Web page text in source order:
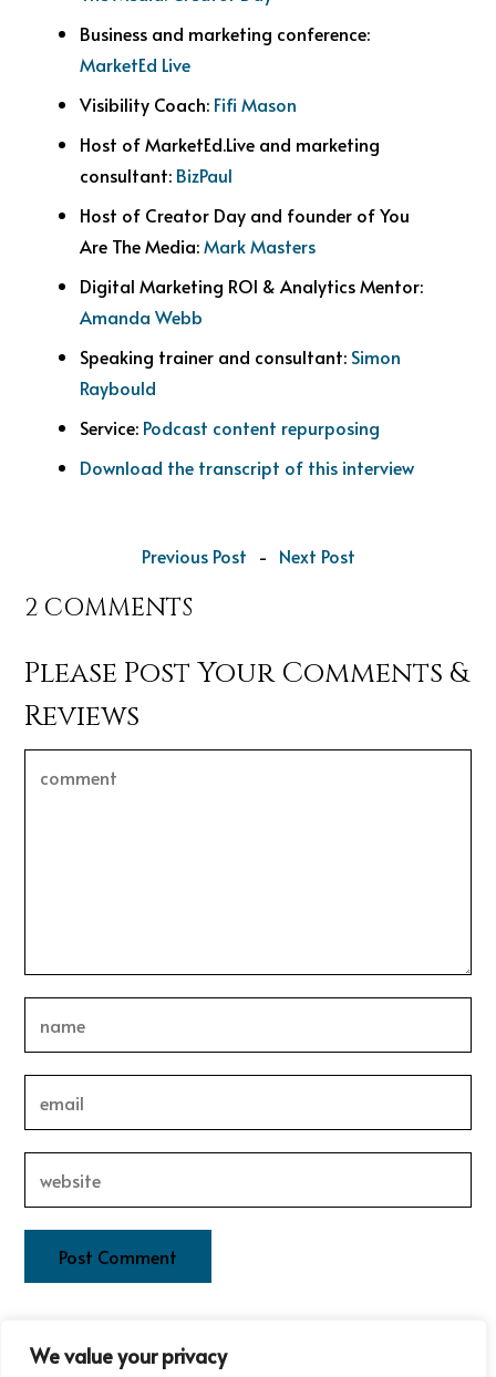
We value your privacy
Business and marketing conference:
MarketEd Live
Visibility Coach: Fifi Mason
Host of MarketEd.Live and marketing
consultant: BizPaul
Host of Creator Day and founder of You
Are The Media:Mark Masters
Digital Marketing ROI & Analytics Mentor:
Amanda Webb
Speaking trainer and consultant: Simon
Raybould
Service: Podcast content repurposing
Download the transcript of this interview
Previous Post - Next Post
2 COMMENTS
Please Post Your Comments &
Reviews
This site uses Akismet to reduce spam.